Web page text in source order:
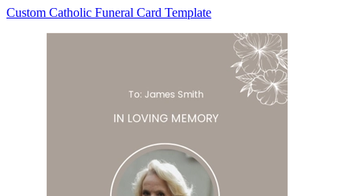
Custom Catholic Funeral Card Template